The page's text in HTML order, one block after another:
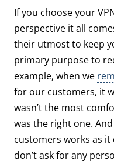
If you choose your
perspective it all
their utmost to keep
primary purpose to
example, when we
for our customers, it
wasn’t the most
was the right one.
customers works as
don’t ask for any